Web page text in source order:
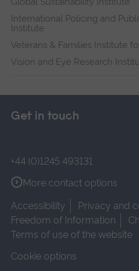
International Policing and
Institute
Veterans & Families Institute
Vision and Eye Research
Get in touch
+44 (0)1245 493131
More contact options
Accessibility
Privacy and
Freedom of Information
Terms of use of the website
Cookie options